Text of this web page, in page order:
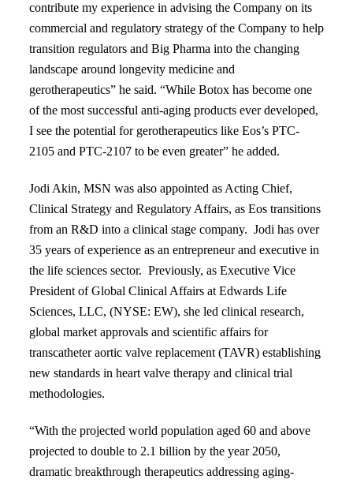
contribute my experience in advising the Company on its
commercial and regulatory strategy of the Company to help
transition regulators and Big Pharma into the changing
landscape around longevity medicine and
gerotherapeutics” he said. “While Botox has become one
of the most successful anti-aging products ever developed,
I see the potential for gerotherapeutics like Eos’s PTC-
2105 and PTC-2107 to be even greater” he added.
Jodi Akin, MSN was also appointed as Acting Chief,
Clinical Strategy and Regulatory Affairs, as Eos transitions
from an R&D into a clinical stage company. Jodi has over
35 years of experience as an entrepreneur and executive in
the life sciences sector. Previously, as Executive Vice
President of Global Clinical Affairs at Edwards Life
Sciences, LLC, (NYSE: EW), she led clinical research,
global market approvals and scientific affairs for
transcatheter aortic valve replacement (TAVR) establishing
new standards in heart valve therapy and clinical trial
methodologies.
“With the projected world population aged 60 and above
projected to double to 2.1 billion by the year 2050,
dramatic breakthrough therapeutics addressing aging-